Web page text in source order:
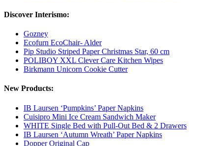
Discover Interismo:
Gozney
Ecofurn EcoChair- Alder
Pip Studio Striped Paper Christmas Star, 60 cm
POLIBOY XXL Clever Care Kitchen Wipes
Birkmann Unicorn Cookie Cutter
New Products:
IB Laursen ‘Pumpkins’ Paper Napkins
Cuisipro Mini Ice Cream Sandwich Maker
WHITE Single Bed with Pull-Out Bed & 2 Drawers
IB Laursen ‘Autumn Wreath’ Paper Napkins
Dopper Original Cap